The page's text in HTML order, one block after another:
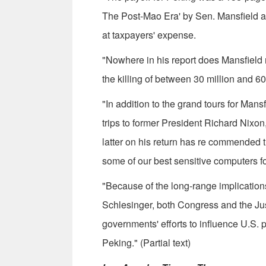
The Post-Mao Era' by Sen. Mans­field
at taxpayers' expense.
"Nowhere in his report does
the killing of between 30 million and
"In addition to the grand tours for
trips to former President Richard
latter on his return has re­
some of our best sensitive computers
"Because of the long-range
Schlesinger, both Con­gress and the
governments' efforts to in­fluence U.S.
Peking." (Partial text)